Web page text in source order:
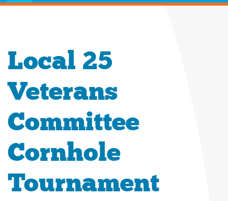
Local 25
Veterans
Committee
Cornhole
Tournament